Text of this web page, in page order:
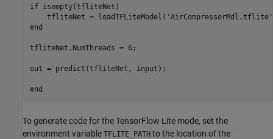
if isempty(tfliteNet)
    tfliteNet = loadTFLiteModel(
'AirCompressorMdl.tflite'
end
tfliteNet.NumThreads = 6;
out = predict(tfliteNet, input);
end
To generate code for the TensorFlow Lite mode, set the
environment variable TFLITE_PATH to the location of the